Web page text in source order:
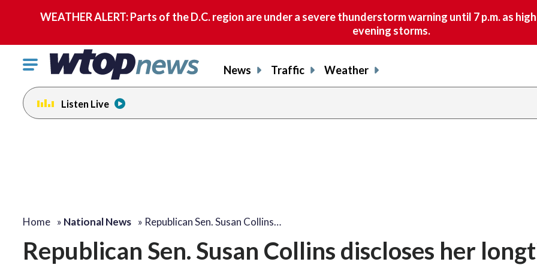
WEATHER ALERT: Parts of the D.C. region are under a severe thunderstorm warning until 7 p.m. as
evening storms.
Click
toggle
navigation
menu.
News Traffic Weather
Listen Live
Home » National News » Republican Sen. Susan Collins…
Republican Sen. Susan Collins discloses her